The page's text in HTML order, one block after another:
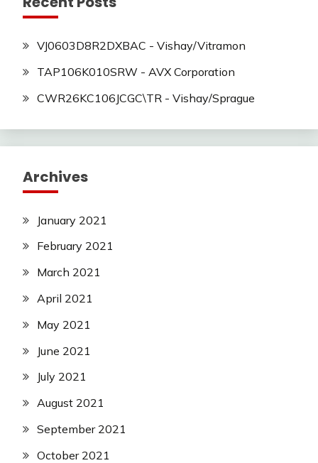
VJ0603D8R2DXBAC - Vishay/Vitramon
TAP106K010SRW - AVX Corporation
CWR26KC106JCGC\TR - Vishay/Sprague
Archives
January 2021
February 2021
March 2021
April 2021
May 2021
June 2021
July 2021
August 2021
September 2021
October 2021